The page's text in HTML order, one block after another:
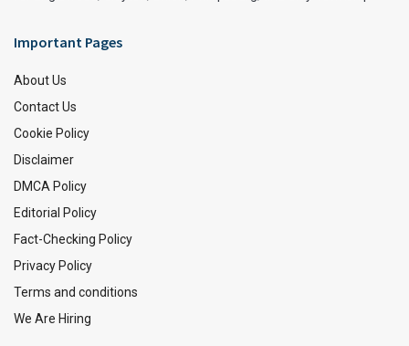
Important Pages
About Us
Contact Us
Cookie Policy
Disclaimer
DMCA Policy
Editorial Policy
Fact-Checking Policy
Privacy Policy
Terms and conditions
We Are Hiring